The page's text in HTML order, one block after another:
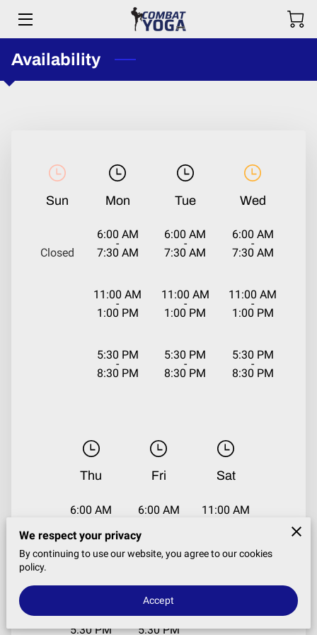
HOME
PARTNERSHIPS
Availability
Sun
Closed
Mon
6:00 AM
-
7:30 AM
11:00 AM
-
1:00 PM
5:30 PM
-
8:30 PM
Tue
6:00 AM
-
7:30 AM
11:00 AM
-
1:00 PM
5:30 PM
-
8:30 PM
Wed
6:00 AM
-
7:30 AM
11:00 AM
-
1:00 PM
5:30 PM
-
8:30 PM
Thu
6:00 AM
1:00 PM
5:30 PM
Fri
6:00 AM
1:00 PM
5:30 PM
Sat
11:00 AM
-
We respect your privacy
By continuing to use our website, you agree to our cookies
policy.
Accept